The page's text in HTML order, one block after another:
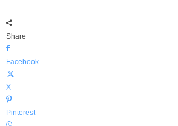
Share
Facebook
X
Pinterest